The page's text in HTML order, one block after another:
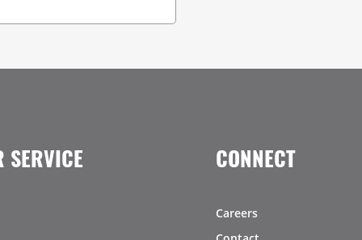
SERVICE CONNECT
Careers